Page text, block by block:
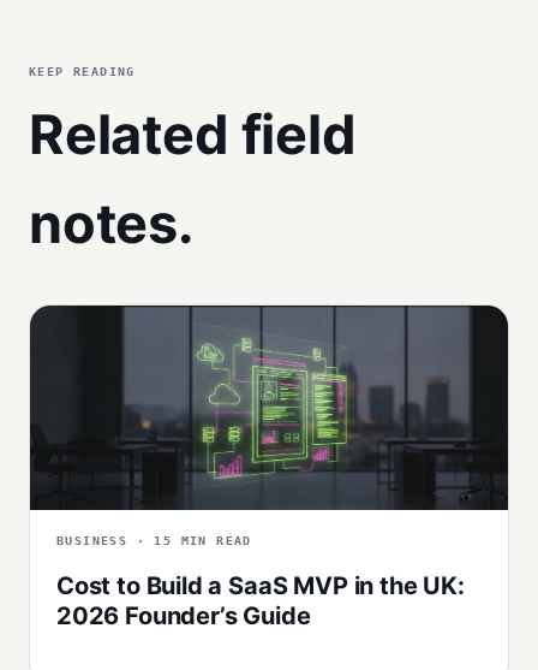
KEEP READING
Related field
notes.
BUSINESS · 15 MIN READ
Cost to Build a SaaS MVP in the UK:
2026 Founder’s Guide